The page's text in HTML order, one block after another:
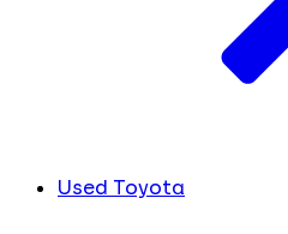
Used Toyota